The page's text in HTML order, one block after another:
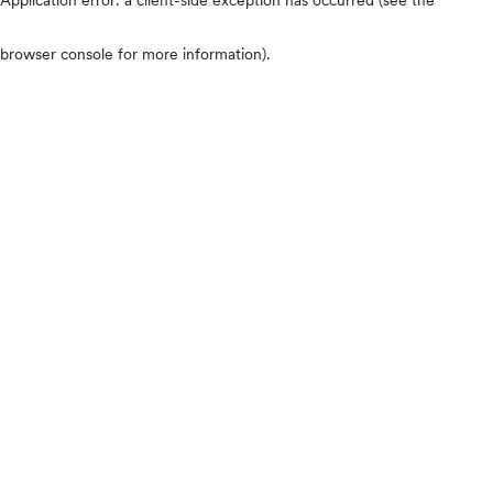
browser console for more information).